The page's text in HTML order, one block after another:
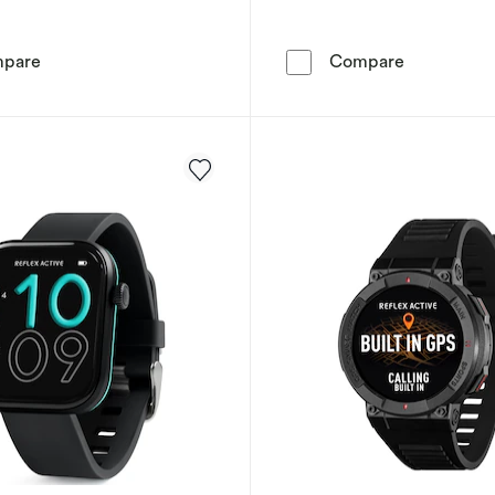
Reflex Active Spectra AMOLED Display Pink Silicone
Compare Reflex